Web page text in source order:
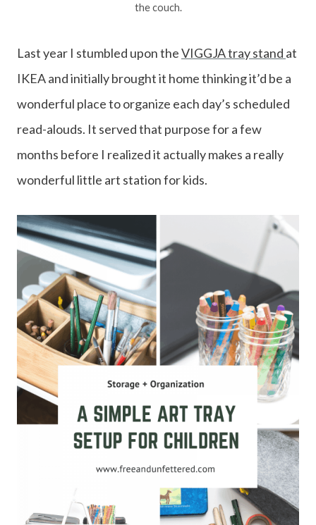
the couch.
Last year I stumbled upon theVIGGJA tray stand at
IKEA and initially brought it home thinking it’d be a
wonderful place to organize each day’s scheduled
read-alouds. It served that purpose for a few
months before I realized it actually makes a really
wonderful little art station for kids.